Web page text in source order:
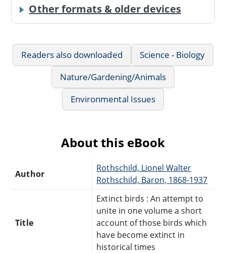
Other formats & older devices
Readers also downloaded
Science - Biology
Nature/Gardening/Animals
Environmental Issues
About this eBook
Author
Rothschild, Lionel Walter
Rothschild, Baron, 1868-1937
Title
Extinct birds : An attempt to
unite in one volume a short
account of those birds which
have become extinct in
historical times